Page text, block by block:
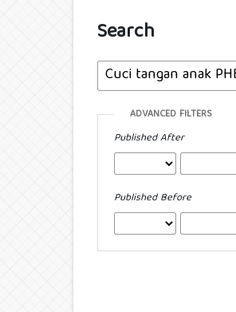
Search
ADVANCED FILTERS
Published After
Published Before